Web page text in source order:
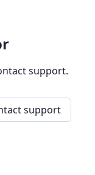
support.
support